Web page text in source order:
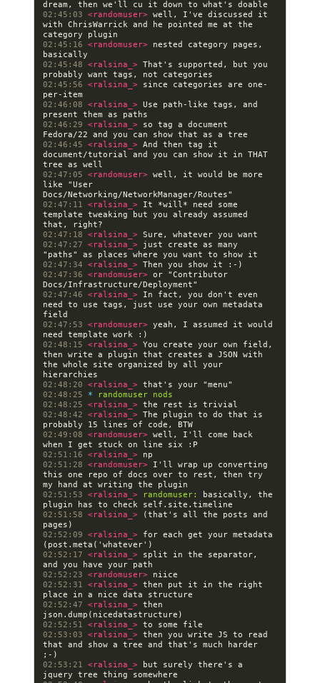
02:45:03 <randomuser> well, I've discussed it
with ChrisWarrick and he pointed me at the
02:45:16 <randomuser> nested category pages,
02:45:48 <ralsina_> That's supported, but you
02:45:56 <ralsina_> since categories are one-
02:46:08 <ralsina_> Use path-like tags, and
02:46:29 <ralsina_> so tag a document
02:46:45 <ralsina_> And then tag it
document/tutorial and you can show it in THAT
02:47:05 <randomuser> well, it would be more
like "User
02:47:11 <ralsina_> It *will* need some
template tweaking but you already assumed
02:47:18 <ralsina_>
02:47:27 <ralsina_> just create as many
02:47:34 <ralsina_>
02:47:36 <randomuser> or "Contributor
02:47:46 <ralsina_> In fact, you don't even
need to use tags, just use your own metadata
02:47:53 <randomuser> yeah, I assumed it would
02:48:15 <ralsina_> You create your own field,
then write a plugin that creates a JSON with
the whole site organized by all your
02:48:20 <ralsina_>
02:48:25 *
randomuser nods
02:48:25 <ralsina_>
02:48:42 <ralsina_> The plugin to do that is
02:49:08 <randomuser> well, I'll come back
02:51:16 <ralsina_>
02:51:28 <randomuser> I'll wrap up converting
this one repo of docs over to rest, then try
02:51:53 <ralsina_> randomuser:
basically, the
02:51:58 <ralsina_>
(that's all the posts and
02:52:09 <ralsina_> for each get your metadata
02:52:17 <ralsina_> split in the separator,
02:52:23 <randomuser>
02:52:31 <ralsina_> then put it in the right
02:52:47 <ralsina_> then
02:52:51 <ralsina_>
02:53:03 <ralsina_> then you write JS to read
that and show a tree and that's much harder
02:53:21 <ralsina_>
but surely there's a